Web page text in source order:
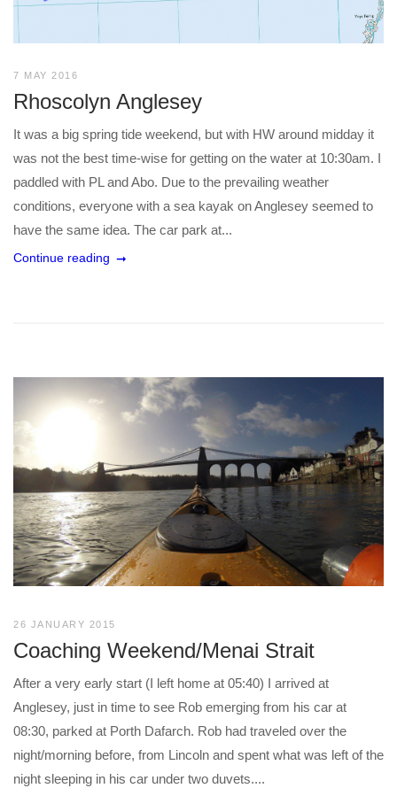
7 MAY 2016
Rhoscolyn Anglesey
It was a big spring tide weekend, but with HW around midday it
was not the best time-wise for getting on the water at 10:30am. I
paddled with PL and Abo. Due to the prevailing weather
conditions, everyone with a sea kayak on Anglesey seemed to
have the same idea. The car park at...
Continue reading
26 JANUARY 2015
Coaching Weekend/Menai Strait
After a very early start (I left home at 05:40) I arrived at
Anglesey, just in time to see Rob emerging from his car at
08:30, parked at Porth Dafarch. Rob had traveled over the
night/morning before, from Lincoln and spent what was left of the
night sleeping in his car under two duvets....